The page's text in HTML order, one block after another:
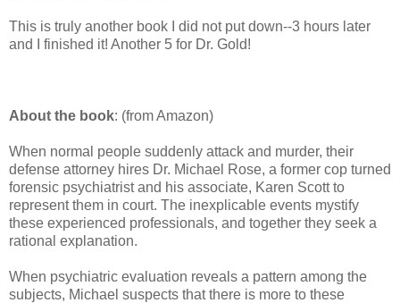
This is truly another book I did not put down--3 hours later
and I finished it! Another 5 for Dr. Gold!
About the book: (from Amazon)
When normal people suddenly attack and murder, their
defense attorney hires Dr. Michael Rose, a former cop turned
forensic psychiatrist and his associate, Karen Scott to
represent them in court. The inexplicable events mystify
these experienced professionals, and together they seek a
rational explanation.
When psychiatric evaluation reveals a pattern among the
subjects, Michael suspects that there is more to these